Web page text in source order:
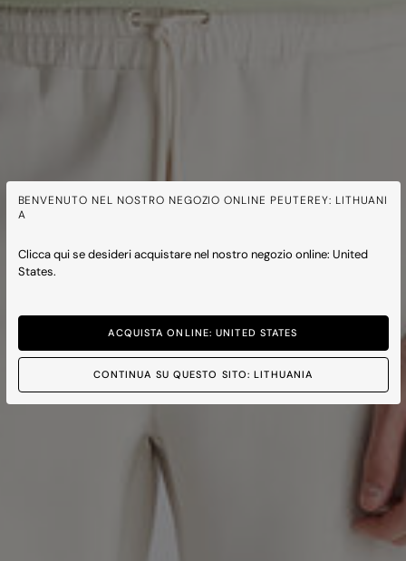
BENVENUTO NEL NOSTRO NEGOZIO ONLINE PEUTEREY: LITHUANI
A
Clicca qui se desideri acquistare nel nostro negozio online: United
States.
ACQUISTA ONLINE: UNITED STATES
CONTINUA SU QUESTO SITO: LITHUANIA